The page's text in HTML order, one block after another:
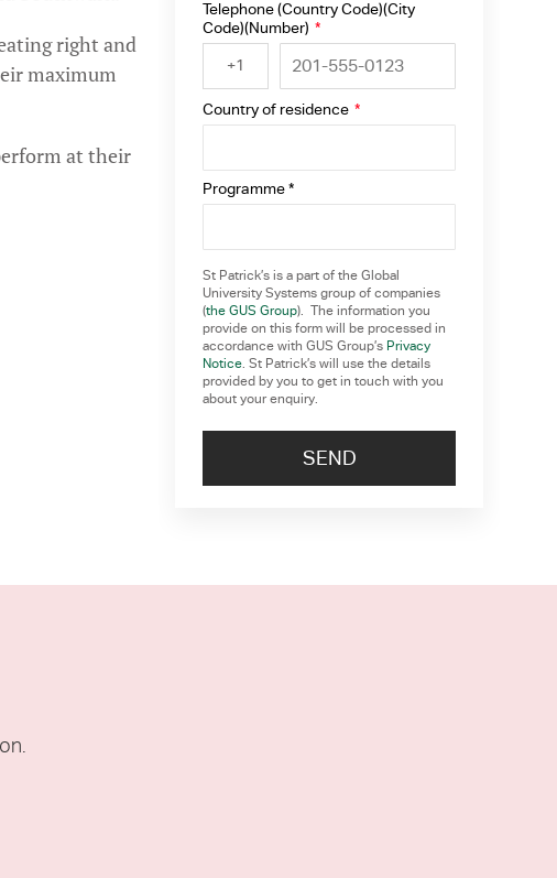
right and
maximum
at their
Telephone (Country Code)(City
Code)(Number) *
+1
Country of residence *
Programme *
St Patrick’s is a part of the Global
University Systems group of companies
(the GUS Group). The information you
provide on this form will be processed in
accordance with GUS Group’s Privacy
Notice. St Patrick’s will use the details
provided by you to get in touch with you
about your enquiry.